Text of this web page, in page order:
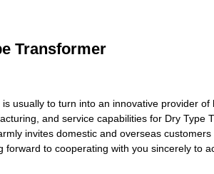
Transformer
usually to turn into an innovative provider
and service capabilities for Dry Type
invites domestic and overseas
forward to cooperating with you sincerely to